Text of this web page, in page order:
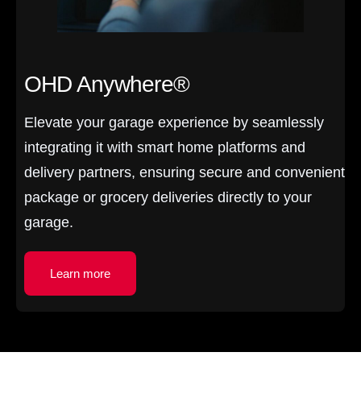
OHD Anywhere®
Elevate your garage experience by seamlessly
integrating it with smart home platforms and
delivery partners, ensuring secure and convenient
package or grocery deliveries directly to your
garage.
Learn more